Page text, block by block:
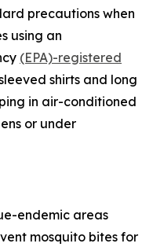
precautions when
using an
(EPA)-registered
shirts and long
in air-conditioned
or under
endemic areas
mosquito bites for